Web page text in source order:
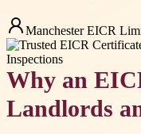
Manchester EICR
Why an
Landlords